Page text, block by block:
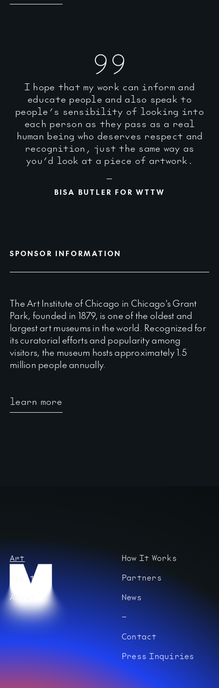
I hope that my work can inform and
educate people and also speak to
people’s sensibility of looking into
each person as they pass as a real
human being who deserves respect and
recognition, just the same way as
you’d look at a piece of artwork.
BISA BUTLER FOR WTTW
SPONSOR INFORMATION
The Art Institute of Chicago in Chicago's Grant
Park, founded in 1879, is one of the oldest and
largest art museums in the world. Recognized for
its curatorial efforts and popularity among
visitors, the museum hosts approximately 1.5
million people annually.
learn more
Art
Visit
About
How It Works
Partners
News
Contact
Press Inquiries